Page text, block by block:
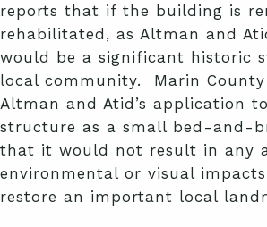
reports that if the building is
rehabilitated, as Altman and
would be a significant historic
local community. Marin County
Altman and Atid’s application
structure as a small bed-and-
that it would not result in any
environmental or visual
restore an important local